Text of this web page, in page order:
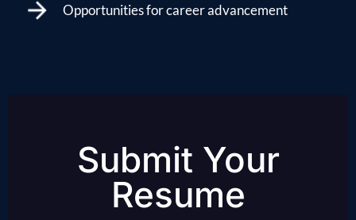
Opportunities for career advancement
Submit Your
Resume